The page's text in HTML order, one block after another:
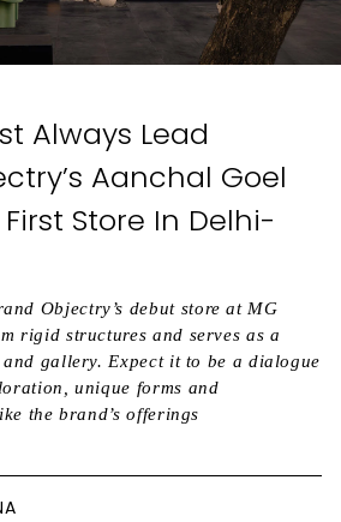
Always Lead
Aanchal Goel
Store In Delhi-
Objectry’s debut store at MG
rigid structures and serves as a
gallery. Expect it to be a dialogue
unique forms and
the brand’s offerings